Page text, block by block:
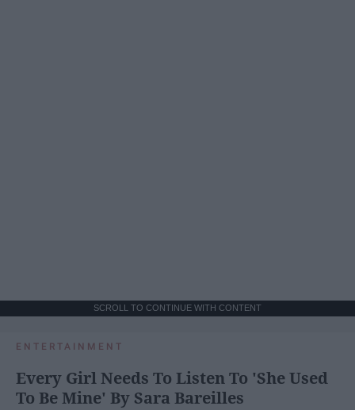
SCROLL TO CONTINUE WITH CONTENT
ENTERTAINMENT
Every Girl Needs To Listen To 'She Used
To Be Mine' By Sara Bareilles